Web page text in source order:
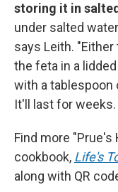
storing it in
under salted
says Leith. "Either
the feta in a
with a tablespoon
It'll last for weeks.
Find more "Prue's
cookbook, Life's
along with QR